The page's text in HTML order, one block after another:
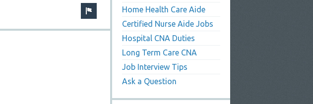
Home Health Care Aide
Certified Nurse Aide Jobs
Hospital CNA Duties
Long Term Care CNA
Job Interview Tips
Ask a Question